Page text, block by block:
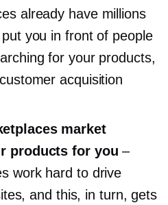
already have millions
you in front of people
for your products,
acquisition
market
products for you –
work hard to drive
and this, in turn, gets